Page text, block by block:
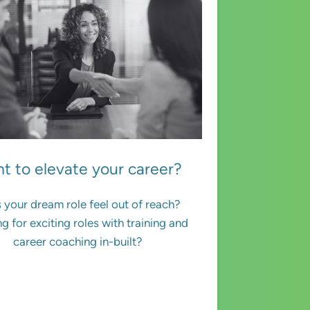
to elevate your career?
your dream role feel out of reach?
for exciting roles with training and
career coaching in-built?